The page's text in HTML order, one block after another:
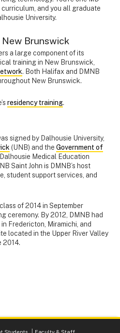
and you all graduate
University.
Brunswick
a large component of its
training in New Brunswick,
. Both Halifax and DMNB
New Brunswick.
residency training.
signed by Dalhousie University,
(UNB) and the Government of
Medical Education
Saint John is DMNB’s host
student support services, and
of 2014 in September
ceremony. By 2012, DMNB had
Fredericton, Miramichi, and
located in the Upper River Valley
2014.